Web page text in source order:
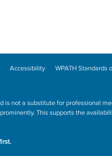
Accessibility WPATH Standards
is not a substitute for professional
This supports the